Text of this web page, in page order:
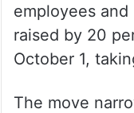
employees
raised by 20
October 1,
The move